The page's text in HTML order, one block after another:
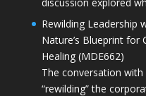
Rewilding Leadership
Nature’s Blueprint
Healing (MDE662)
The conversation
“rewilding” the